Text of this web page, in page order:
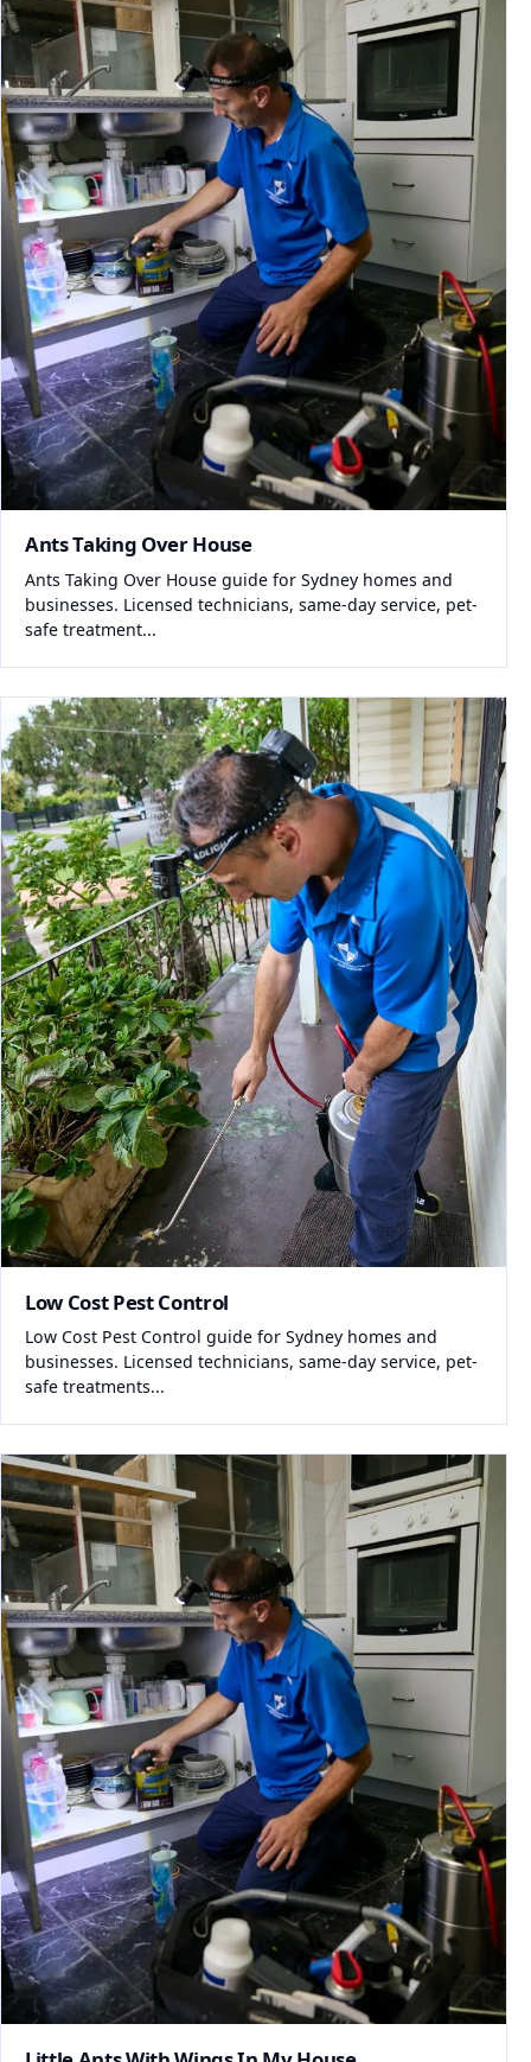
Ants Taking Over House
Ants Taking Over House guide for Sydney homes and
businesses. Licensed technicians, same-day service, pet-
safe treatment...
Low Cost Pest Control
Low Cost Pest Control guide for Sydney homes and
businesses. Licensed technicians, same-day service, pet-
safe treatments...